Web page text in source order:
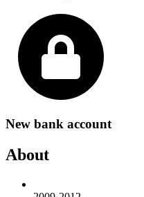
New bank account
About